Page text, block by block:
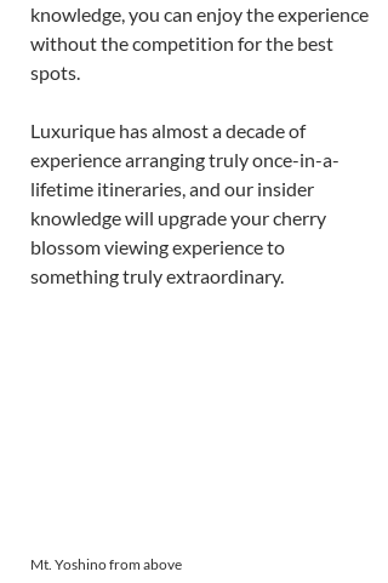
knowledge, you can enjoy the experience
without the competition for the best
spots.
Luxurique has almost a decade of
experience arranging truly once-in-a-
lifetime itineraries, and our insider
knowledge will upgrade your cherry
blossom viewing experience to
something truly extraordinary.
Mt. Yoshino from above